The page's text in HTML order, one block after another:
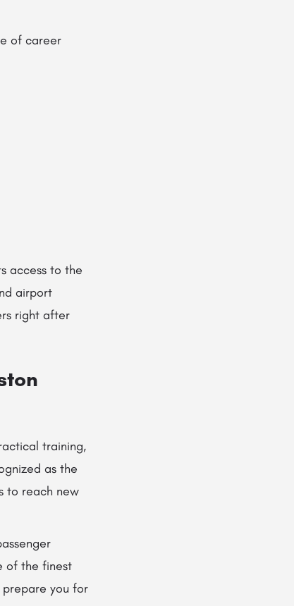
of career
access to the
airport
right after
training,
as the
to reach new
of the finest
prepare you for